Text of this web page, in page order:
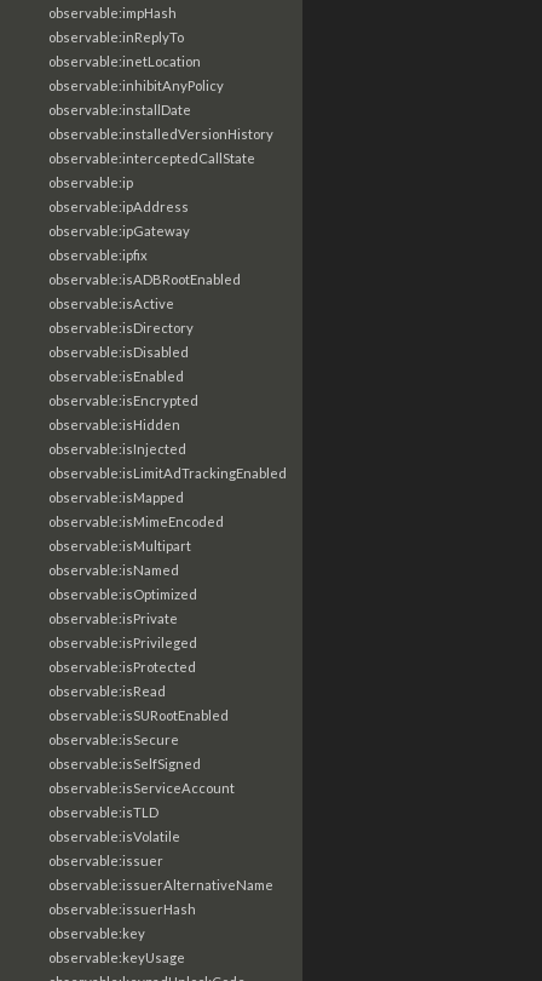
observable:impHash
observable:inReplyTo
observable:inetLocation
observable:inhibitAnyPolicy
observable:installDate
observable:installedVersionHistory
observable:interceptedCallState
observable:ip
observable:ipAddress
observable:ipGateway
observable:ipfix
observable:isADBRootEnabled
observable:isActive
observable:isDirectory
observable:isDisabled
observable:isEnabled
observable:isEncrypted
observable:isHidden
observable:isInjected
observable:isLimitAdTrackingEnabled
observable:isMapped
observable:isMimeEncoded
observable:isMultipart
observable:isNamed
observable:isOptimized
observable:isPrivate
observable:isPrivileged
observable:isProtected
observable:isRead
observable:isSURootEnabled
observable:isSecure
observable:isSelfSigned
observable:isServiceAccount
observable:isTLD
observable:isVolatile
observable:issuer
observable:issuerAlternativeName
observable:issuerHash
observable:key
observable:keyUsage